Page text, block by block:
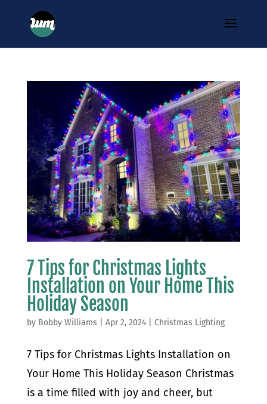
7 Tips for Christmas Lights
Installation on Your Home This
Holiday Season
by Bobby Williams Apr 2, 2024| Christmas Lighting
7 Tips for Christmas Lights Installation on
Your Home This Holiday Season Christmas
is a time filled with joy and cheer, but